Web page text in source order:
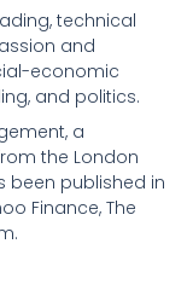
technical
and
economic
and politics.
a
the London
been published in
Finance, The